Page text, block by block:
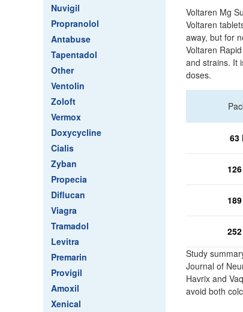
Nuvigil
Propranolol
Antabuse
Tapentadol
Other
Ventolin
Zoloft
Vermox
Doxycycline
Cialis
Zyban
Propecia
Diflucan
Viagra
Tramadol
Levitra
Premarin
Provigil
Amoxil
Xenical
Voltaren Mg
Voltaren
away, but for
Voltaren
and strains. It
doses.
63
Study
Journal of
Havrix and
avoid both